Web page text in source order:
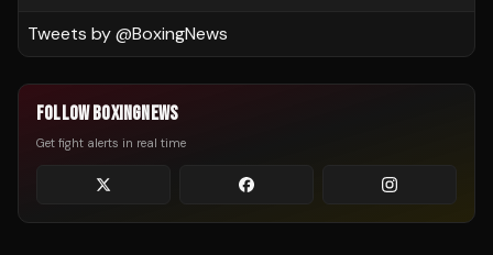
Tweets by @BoxingNews
FOLLOW BOXINGNEWS
Get fight alerts in real time